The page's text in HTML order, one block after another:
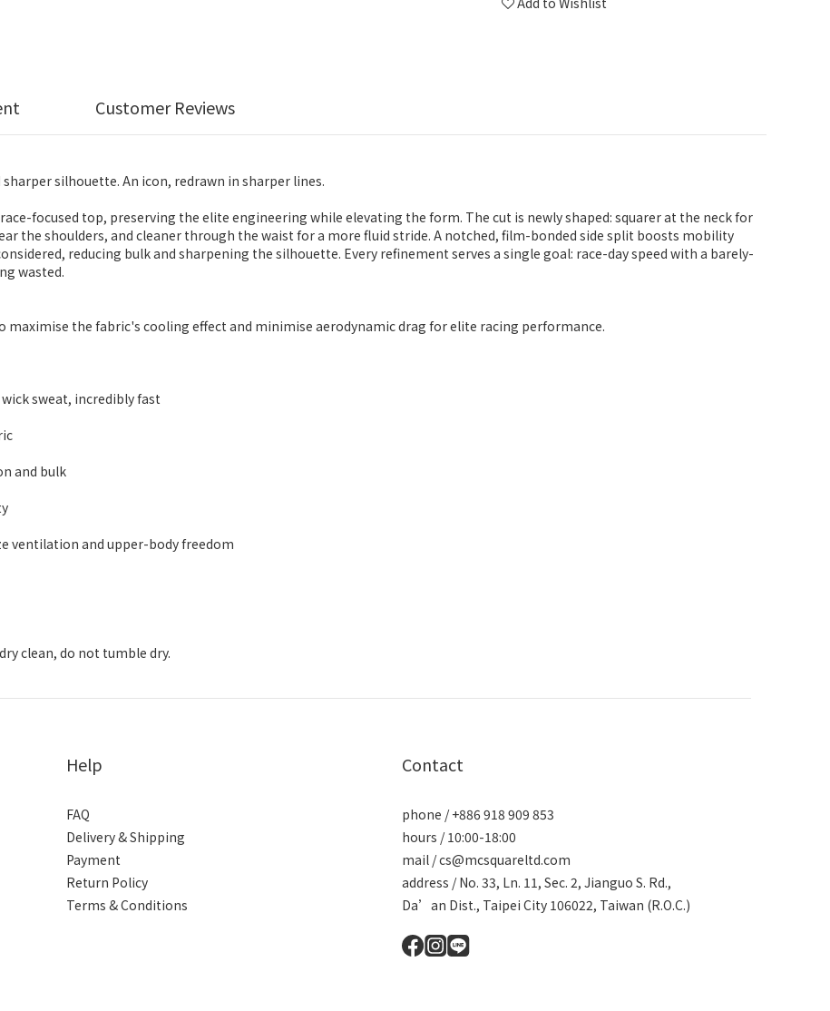
Customer Reviews
silhouette. An icon, redrawn in sharper lines.
focused top, preserving the elite engineering while elevating the form. The cut is newly shaped: squarer at the neck for
the shoulders, and cleaner through the waist for a more fluid stride. A notched, film-bonded side split boosts mobility
reducing bulk and sharpening the silhouette. Every refinement serves a single goal: race-day speed with a barely-
wasted.
maximise the fabric's cooling effect and minimise aerodynamic drag for elite racing performance.
sweat, incredibly fast
and bulk
ventilation and upper-body freedom
clean, do not tumble dry.
Help
FAQ
Delivery & Shipping
Payment
Return Policy
Terms & Conditions
Contact
phone / +886 918 909 853
hours / 10:00-18:00
mail / cs@mcsquareltd.com
address / No. 33, Ln. 11, Sec. 2, Jianguo S. Rd.,
Da’an Dist., Taipei City 106022, Taiwan (R.O.C.)